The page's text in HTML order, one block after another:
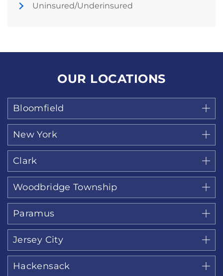
Uninsured/Underinsured
OUR LOCATIONS
Bloomfield
New York
Clark
Woodbridge Township
Paramus
Jersey City
Hackensack